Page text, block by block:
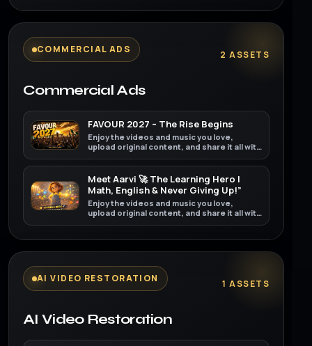
COMMERCIAL ADS 2 ASSETS
Commercial Ads
FAVOUR 2027 – The Rise Begins
Enjoy the videos and music you love,
upload original content, and share it all with
friends, family, and the world on YouTube.
Meet Aarvi 🚀 The Learning Hero |
Math, English & Never Giving Up!”
Enjoy the videos and music you love,
upload original content, and share it all with
friends, family, and the world on YouTube.
AI VIDEO RESTORATION 1 ASSETS
AI Video Restoration